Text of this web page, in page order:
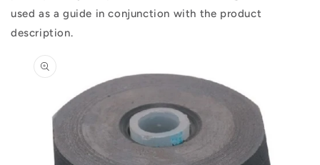
used as a guide in conjunction with the product
description.
product
information